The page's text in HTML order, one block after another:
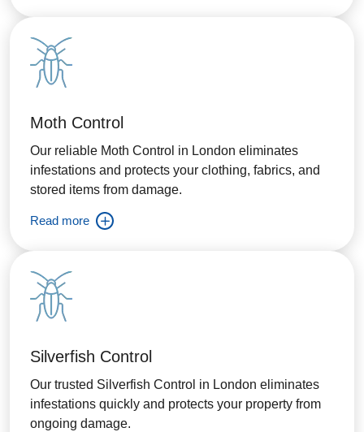
Moth Control
Our reliable Moth Control in London eliminates
infestations and protects your clothing, fabrics, and
stored items from damage.
Read more
Silverfish Control
Our trusted Silverfish Control in London eliminates
infestations quickly and protects your property from
ongoing damage.